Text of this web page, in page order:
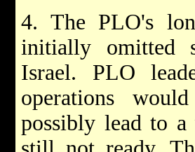
4. The PLO's
initially omitted
Israel. PLO
operations
possibly lead to